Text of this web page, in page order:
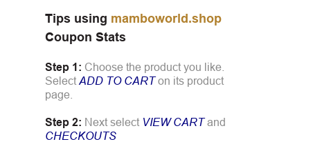
Tips using mamboworld.shop
Coupon Stats
Step 1: Choose the product you like.
Select ADD TO CARTon its product
page.
Step 2: Next select VIEW CARTand
CHECKOUTS